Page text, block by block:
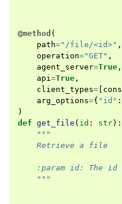
@method (
path="/file/<id>" ,
operation="GET" ,
agent_server=True ,
api=True ,
client_types=
arg_options={ "id" :
)
def get_file ( id : str):
"""
    Retrieve a file
:param id: The id
    """